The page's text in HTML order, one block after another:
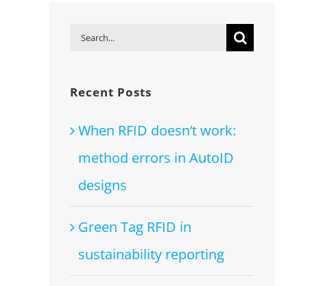
Search
Recent Posts
When RFID doesn’t work:
method errors in AutoID
designs
Green Tag RFID in
sustainability reporting